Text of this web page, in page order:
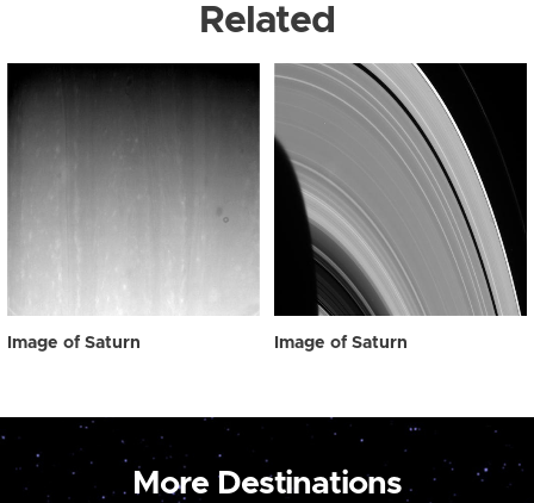
Related
Image of Saturn Image of Saturn
More Destinations